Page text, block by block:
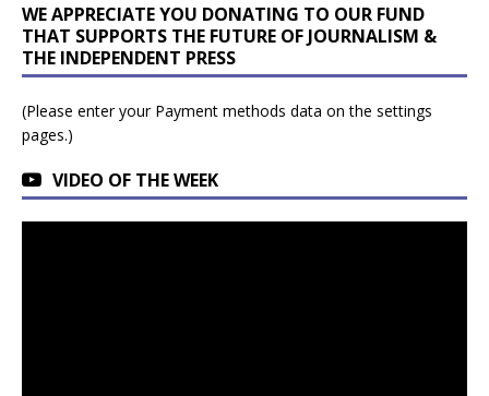
WE APPRECIATE YOU DONATING TO OUR FUND
THAT SUPPORTS THE FUTURE OF JOURNALISM &
THE INDEPENDENT PRESS
(Please enter your Payment methods data on the settings
pages.)
VIDEO OF THE WEEK